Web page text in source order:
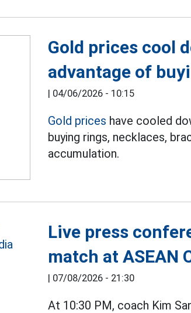
Gold prices cool
advantage of
| 04/06/2026 - 10:15
Gold prices have cooled
buying rings, necklaces,
accumulation.
Live press
match at ASEAN
| 07/08/2026 - 21:30
At 10:30 PM, coach Kim